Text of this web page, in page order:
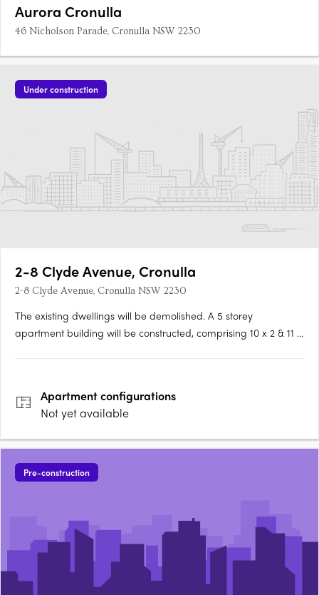
Aurora Cronulla
46 Nicholson Parade, Cronulla NSW 2230
Under construction
2-8 Clyde Avenue, Cronulla
2-8 Clyde Avenue, Cronulla NSW 2230
The existing dwellings will be demolished. A 5 storey
apartment building will be constructed, comprising 10 x 2 & 11 x
Apartmentconfigurations
Not yet available
Pre-construction